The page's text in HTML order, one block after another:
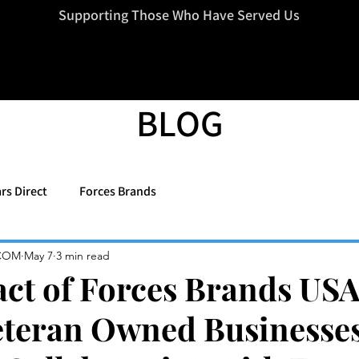
Supporting Those Who Have Served Us
BLOG
Direct Forces Brands
of Forces Brands
Owned
May 7 3 min read